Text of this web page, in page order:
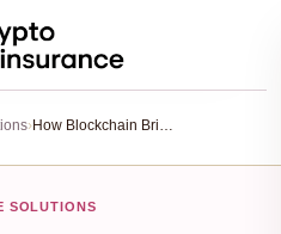
› How Blockchain Bridges On-Chain and Off-Chain Reinsurance for Real-World Risk in 2025
SOLUTIONS